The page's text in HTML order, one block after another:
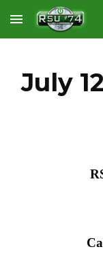
Skip to main content
July